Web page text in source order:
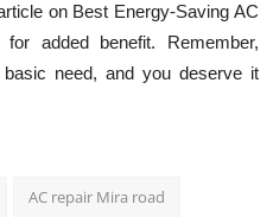
on Best Energy-Saving AC
added benefit. Remember,
need, and you deserve it
AC repair Mira road